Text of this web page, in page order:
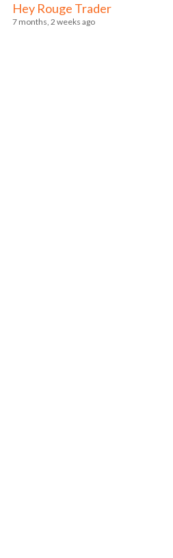
Hey Rouge Trader
7 months, 2 weeks ago